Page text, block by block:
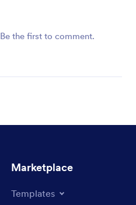
Be the first to comment.
Marketplace
Templates